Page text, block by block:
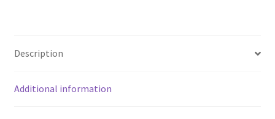
Description
Additional information